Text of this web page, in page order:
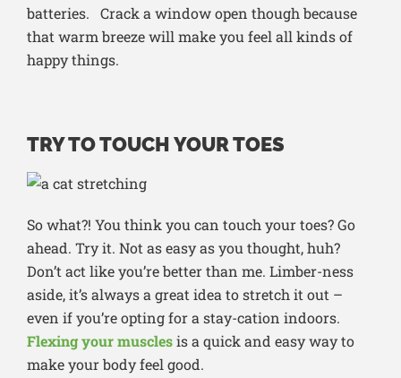
batteries. Crack a window open though because
that warm breeze will make you feel all kinds of
happy things.
TRY TO TOUCH YOUR TOES
So what?! You think you can touch your toes? Go
ahead. Try it. Not as easy as you thought, huh?
Don’t act like you’re better than me. Limber-ness
aside, it’s always a great idea to stretch it out –
even if you’re opting for a stay-cation indoors.
Flexing your musclesis a quick and easy way to
make your body feel good.